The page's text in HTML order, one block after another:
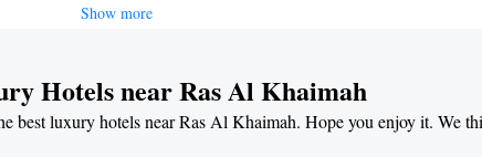
memorable!Wake up to breathtaking ocean views, a stunning
become your personal soundtrack.
Enjoy convenient transportation with our exclusive
Show more
Hotels near Ras Al Khaimah
best luxury hotels near Ras Al Khaimah. Hope you enjoy it. We